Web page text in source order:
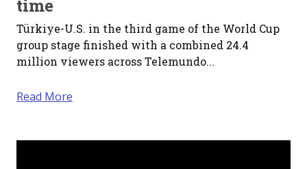
time
Türkiye-U.S. in the third game of the World Cup
group stage finished with a combined 24.4
million viewers across Telemundo...
Read More